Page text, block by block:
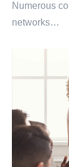
Numerous
networks…